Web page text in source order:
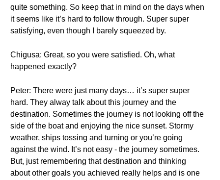
quite something. So keep that in mind on the days when
it seems like it’s hard to follow through. Super super
satisfying, even though I barely squeezed by.
Chigusa: Great, so you were satisfied. Oh, what
happened exactly?
Peter: There were just many days… it’s super super
hard. They alway talk about this journey and the
destination. Sometimes the journey is not looking off the
side of the boat and enjoying the nice sunset. Stormy
weather, ships tossing and turning or you’re going
against the wind. It’s not easy - the journey sometimes.
But, just remembering that destination and thinking
about other goals you achieved really helps and is one